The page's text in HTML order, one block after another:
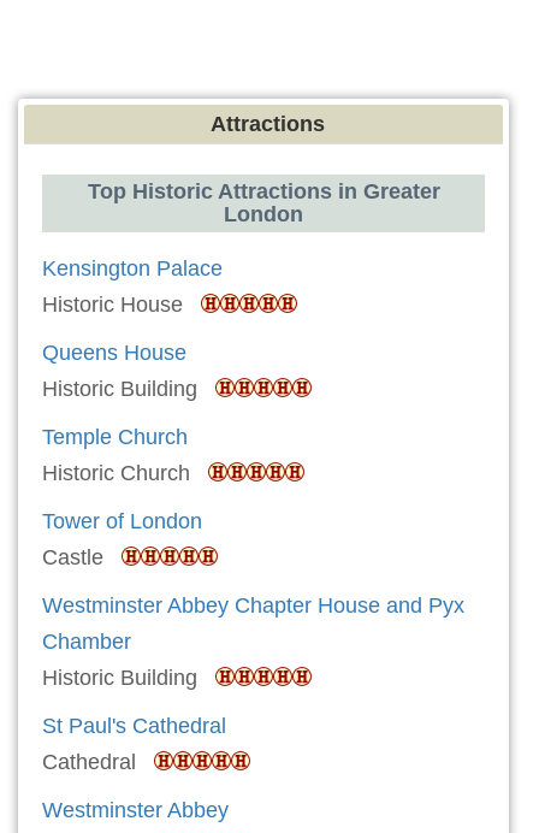
Attractions
Top Historic Attractions in Greater
London
Kensington Palace
Historic House
Queens House
Historic Building
Temple Church
Historic Church
Tower of London
Castle
Westminster Abbey Chapter House and Pyx
Chamber
Historic Building
St Paul's Cathedral
Cathedral
Westminster Abbey